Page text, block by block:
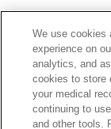
We use cookies
experience on
analytics, and
cookies to store
your medical
continuing to
and other tools.